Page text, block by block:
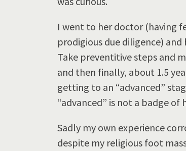
I went to her doctor (having
prodigious due diligence) and
Take preventitive steps
and then finally, about 1.5
getting to an “advanced”
“advanced” is not a badge of
Sadly my own experience
despite my religious foot